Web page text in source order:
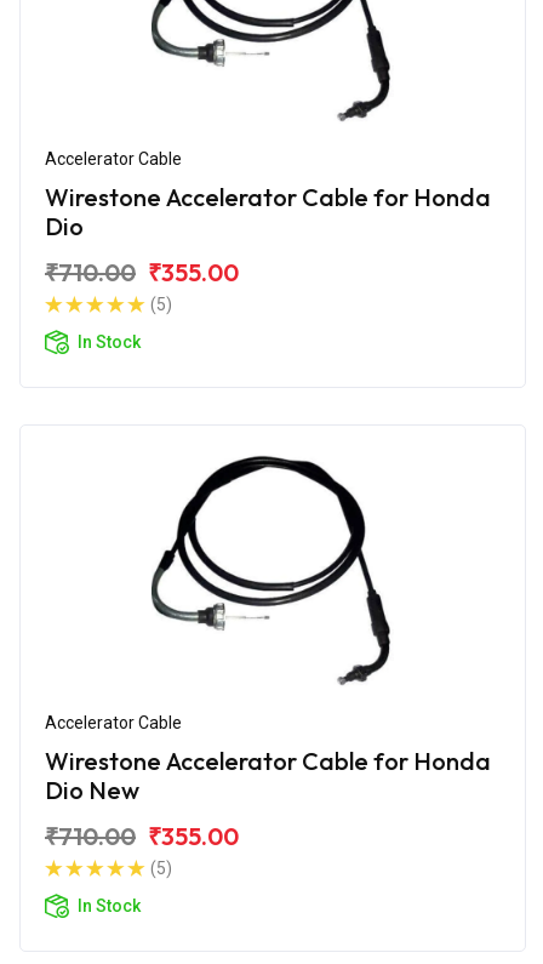
Accelerator Cable
Wirestone Accelerator Cable for Honda
Dio
₹710.00 ₹355.00
(5)
In Stock
Accelerator Cable
Wirestone Accelerator Cable for Honda
Dio New
₹710.00 ₹355.00
(5)
In Stock